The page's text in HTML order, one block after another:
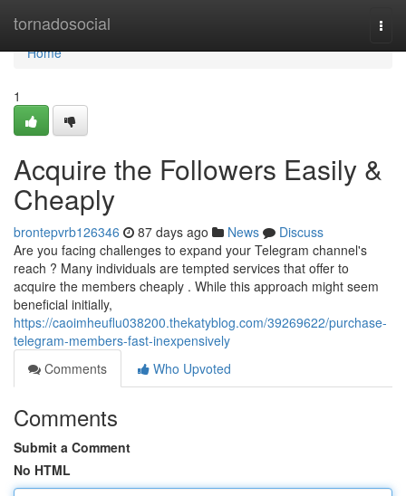
tornadosocial
Home
Home
1
Acquire the Followers Easily &
Cheaply
brontepvrb126346 87 days ago News
Discuss
Are you facing challenges to expand your Telegram channel's
reach ? Many individuals are tempted services that offer to
acquire the members cheaply . While this approach might seem
beneficial initially,
https://caoimheuflu038200.thekatyblog.com/39269622/purchase-
telegram-members-fast-inexpensively
Comments
Who Upvoted
Comments
Submit a Comment
No HTML